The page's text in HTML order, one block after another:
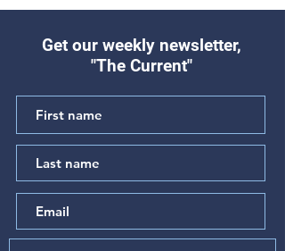
Get our weekly newsletter,
"The Current"